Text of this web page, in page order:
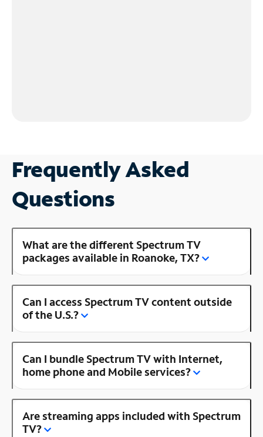
Frequently Asked
Questions
What are the different Spectrum TV
packages available in Roanoke, TX?
Can I access Spectrum TV content outside
of the U.S.?
Can I bundle Spectrum TV with Internet,
home phone and Mobile services?
Are streaming apps included with Spectrum
TV?